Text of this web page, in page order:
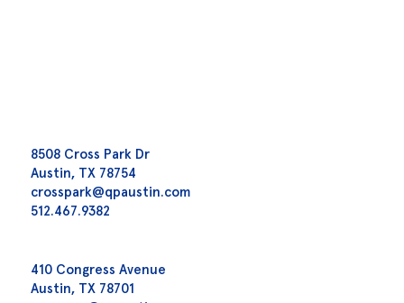
8508 Cross Park Dr
Austin, TX 78754
crosspark@qpaustin.com
512.467.9382
410 Congress Avenue
Austin, TX 78701